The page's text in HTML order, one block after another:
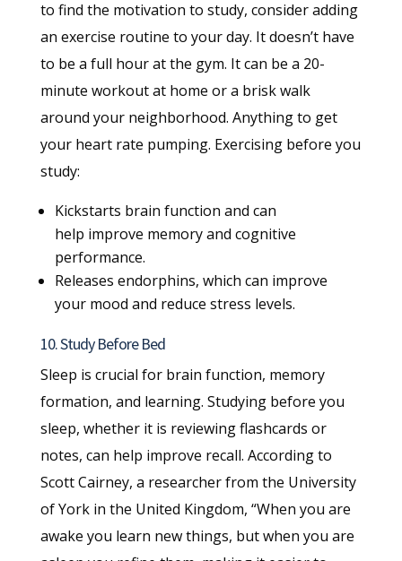
to find the motivation to study, consider adding
an exercise routine to your day. It doesn’t have
to be a full hour at the gym. It can be a 20-
minute workout at home or a brisk walk
around your neighborhood. Anything to get
your heart rate pumping. Exercising before you
study:
Kickstarts brain function and can
help improve memory and cognitive
performance.
Releases endorphins, which can improve
your mood and reduce stress levels.
10. Study Before Bed
Sleep is crucial for brain function, memory
formation, and learning. Studying before you
sleep, whether it is reviewing flashcards or
notes, can help improve recall. According to
Scott Cairney, a researcher from the University
of York in the United Kingdom, “When you are
awake you learn new things, but when you are